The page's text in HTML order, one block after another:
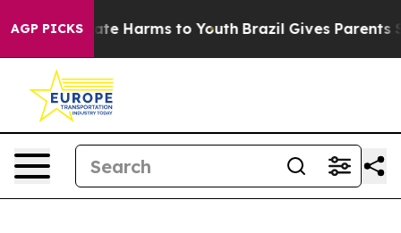
AGP PICKS
to Abate Harms to Youth Brazil Gives Parents